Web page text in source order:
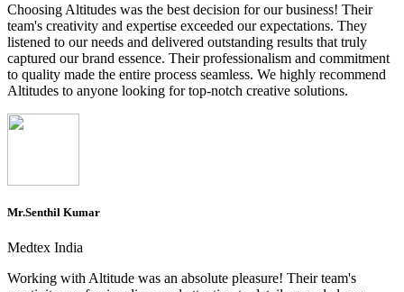
Choosing Altitudes was the best decision for our business! Their
team's creativity and expertise exceeded our expectations. They
listened to our needs and delivered outstanding results that truly
captured our brand essence. Their professionalism and commitment
to quality made the entire process seamless. We highly recommend
Altitudes to anyone looking for top-notch creative solutions.
Mr.Senthil Kumar
Medtex India
Working with Altitude was an absolute pleasure! Their team's